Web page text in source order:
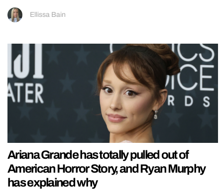
Ellissa Bain
Ariana Grande has totally pulled out of
American Horror Story, and Ryan Murphy
has explained why